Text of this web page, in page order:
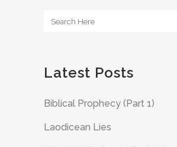
Latest Posts
Biblical Prophecy (Part 1)
Laodicean Lies